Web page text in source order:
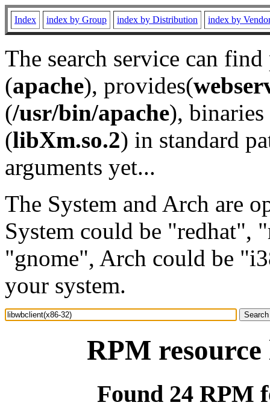
Index index by Group index by Distribution index by
The search service can
(apache), provides(
(/usr/bin/apache), binaries
(libXm.so.2) in standard
arguments yet...
The System and Arch are
System could be "redhat",
"gnome", Arch could be
your system.
RPM
Found 24 RPM